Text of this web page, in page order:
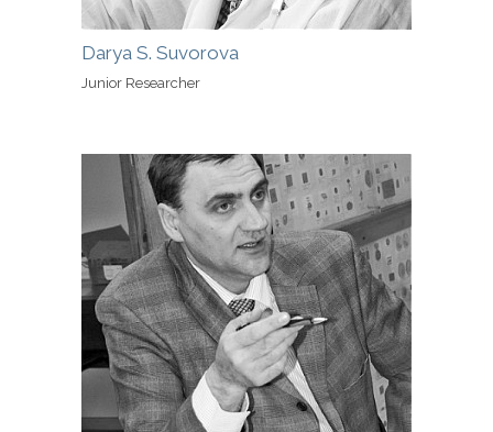
Darya S. Suvorova
Junior Researcher